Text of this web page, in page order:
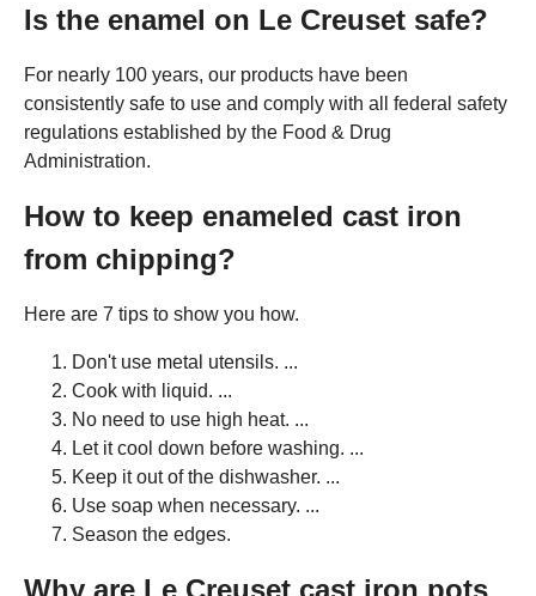
Is the enamel on Le Creuset safe?
For nearly 100 years, our products have been
consistently safe to use and comply with all federal safety
regulations established by the Food & Drug
Administration.
How to keep enameled cast iron
from chipping?
Here are 7 tips to show you how.
Don't use metal utensils. ...
Cook with liquid. ...
No need to use high heat. ...
Let it cool down before washing. ...
Keep it out of the dishwasher. ...
Use soap when necessary. ...
Season the edges.
Why are Le Creuset cast iron pots